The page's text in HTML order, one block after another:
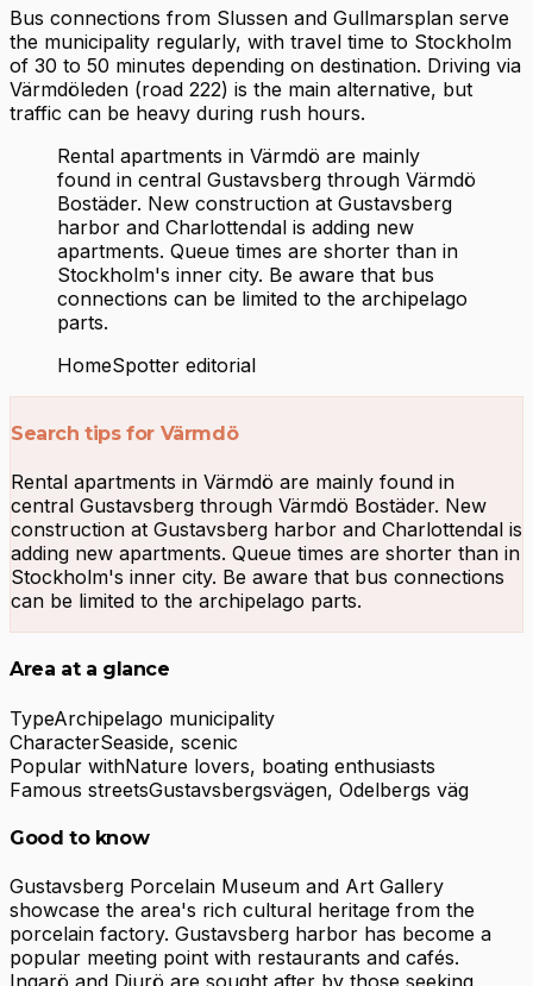
Bus connections from Slussen and Gullmarsplan serve
the municipality regularly, with travel time to Stockholm
of 30 to 50 minutes depending on destination. Driving via
Värmdöleden (road 222) is the main alternative, but
traffic can be heavy during rush hours.
Rental apartments in Värmdö are mainly
found in central Gustavsberg through Värmdö
Bostäder. New construction at Gustavsberg
harbor and Charlottendal is adding new
apartments. Queue times are shorter than in
Stockholm's inner city. Be aware that bus
connections can be limited to the archipelago
parts.
HomeSpotter editorial
Search tips for Värmdö
Rental apartments in Värmdö are mainly found in
central Gustavsberg through Värmdö Bostäder. New
construction at Gustavsberg harbor and Charlottendal is
adding new apartments. Queue times are shorter than in
Stockholm's inner city. Be aware that bus connections
can be limited to the archipelago parts.
Area at a glance
TypeArchipelago municipality
CharacterSeaside, scenic
Popular withNature lovers, boating enthusiasts
Famous streetsGustavsbergsvägen, Odelbergs väg
Good to know
Gustavsberg Porcelain Museum and Art Gallery
showcase the area's rich cultural heritage from the
porcelain factory. Gustavsberg harbor has become a
popular meeting point with restaurants and cafés.